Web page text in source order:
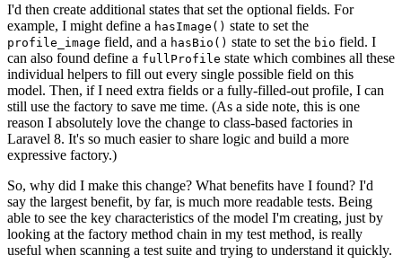
I'd then create additional states that set the optional fields. For
example, I might define a hasImage() state to set the
profile_image field, and a hasBio() state to set the bio field. I
can also found define a fullProfile state which combines all these
individual helpers to fill out every single possible field on this
model. Then, if I need extra fields or a fully-filled-out profile, I can
still use the factory to save me time. (As a side note, this is one
reason I absolutely love the change to class-based factories in
Laravel 8. It's so much easier to share logic and build a more
expressive factory.)
So, why did I make this change? What benefits have I found? I'd
say the largest benefit, by far, is much more readable tests. Being
able to see the key characteristics of the model I'm creating, just by
looking at the factory method chain in my test method, is really
useful when scanning a test suite and trying to understand it quickly.